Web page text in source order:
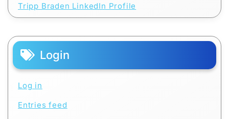
Tripp Braden LinkedIn Profile
Login
Log in
Entries feed